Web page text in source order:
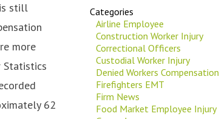
still
more
Statistics
62
Categories
Airline Employee
Construction Worker Injury
Correctional Officers
Custodial Worker Injury
Denied Workers Compensation
Firefighters EMT
Firm News
Food Market Employee Injury